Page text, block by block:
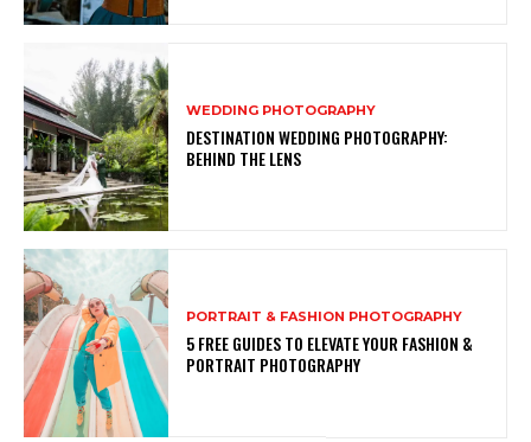
WEDDING PHOTOGRAPHY
DESTINATION WEDDING PHOTOGRAPHY:
BEHIND THE LENS
PORTRAIT & FASHION PHOTOGRAPHY
5 FREE GUIDES TO ELEVATE YOUR FASHION &
PORTRAIT PHOTOGRAPHY